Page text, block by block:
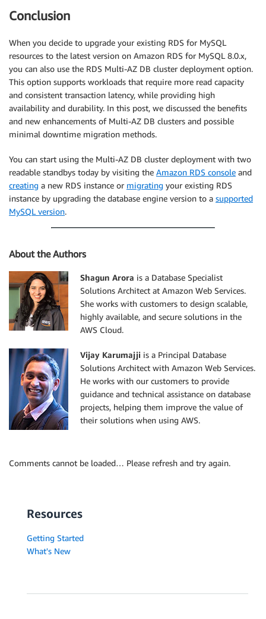
Conclusion
When you decide to upgrade your existing RDS for MySQL
resources to the latest version on Amazon RDS for MySQL 8.0.x,
you can also use the RDS Multi-AZ DB cluster deployment option.
This option supports workloads that require more read capacity
and consistent transaction latency, while providing high
availability and durability. In this post, we discussed the benefits
and new enhancements of Multi-AZ DB clusters and possible
minimal downtime migration methods.
You can start using the Multi-AZ DB cluster deployment with two
readable standbys today by visiting the Amazon RDS console and
creating a new RDS instance or migrating your existing RDS
instance by upgrading the database engine version to a supported
MySQL version.
About the Authors
Shagun Arora is a Database Specialist
Solutions Architect at Amazon Web Services.
She works with customers to design scalable,
highly available, and secure solutions in the
AWS Cloud.
Vijay Karumajji is a Principal Database
Solutions Architect with Amazon Web Services.
He works with our customers to provide
guidance and technical assistance on database
projects, helping them improve the value of
their solutions when using AWS.
Comments cannot be loaded… Please refresh and try again.
Resources
Getting Started
What's New